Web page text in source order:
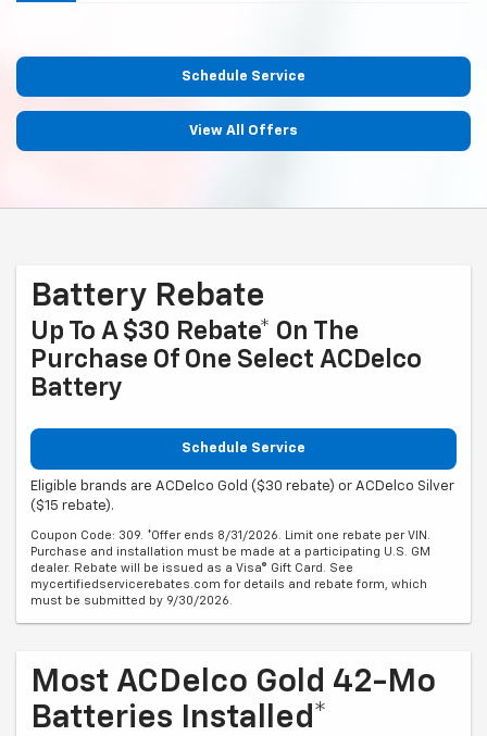
Schedule Service
View All Offers
Battery Rebate
Up To A $30 Rebate* On The
Purchase Of One Select ACDelco
Battery
Schedule Service
Eligible brands are ACDelco Gold ($30 rebate) or ACDelco Silver
($15 rebate).
Coupon Code: 309. *Offer ends 8/31/2026. Limit one rebate per VIN.
Purchase and installation must be made at a participating U.S. GM
dealer. Rebate will be issued as a Visa® Gift Card. See
mycertifiedservicerebates.com for details and rebate form, which
must be submitted by 9/30/2026.
Most ACDelco Gold 42-Mo
Batteries Installed*